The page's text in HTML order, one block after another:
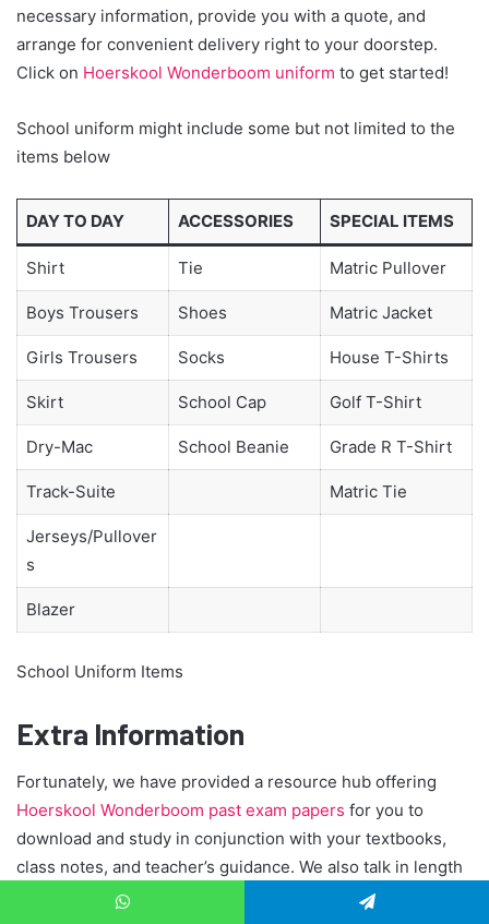
necessary information, provide you with a quote, and
arrange for convenient delivery right to your doorstep.
Click on Hoerskool Wonderboom uniform to get started!
School uniform might include some but not limited to the
items below
DAY TO DAY ACCESSORIES SPECIAL ITEMS
Shirt Tie Matric Pullover
Boys Trousers Shoes Matric Jacket
Girls Trousers Socks House T-Shirts
Skirt School Cap Golf T-Shirt
Dry-Mac School Beanie Grade R T-Shirt
Track-Suite Matric Tie
Jerseys/Pullover
s
Blazer
School Uniform Items
Extra Information
Fortunately, we have provided a resource hub offering
Hoerskool Wonderboom past exam papers for you to
download and study in conjunction with your textbooks,
class notes, and teacher’s guidance. We also talk in length